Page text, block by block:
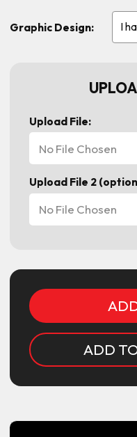
Graphic Design:
Upload File:
No File Chosen
Upload File 2
No File Chosen
ADD